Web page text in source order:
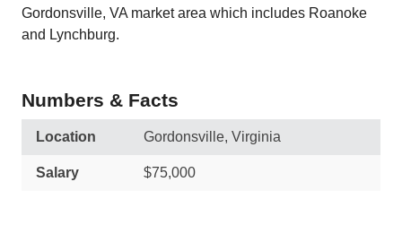
Gordonsville, VA market area which includes Roanoke
and Lynchburg.
Numbers & Facts
Location Gordonsville, Virginia
Salary $75,000